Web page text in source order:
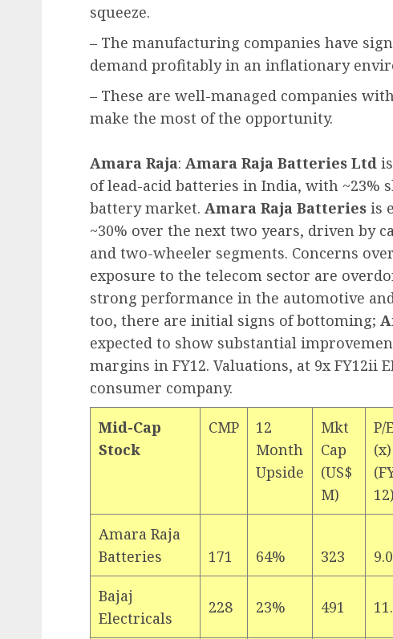
squeeze.
– The manufacturing companies have
demand profitably in an inflationary
– These are well-managed companies
make the most of the opportunity.
Amara Raja: Amara Raja Batteries Ltd
of lead-acid batteries in India, with ~23%
battery market. Amara Raja Batteries is
~30% over the next two years, driven by
and two-wheeler segments. Concerns over
exposure to the telecom sector are
strong performance in the automotive
too, there are initial signs of bottoming;
expected to show substantial
margins in FY12. Valuations, at 9x FY12ii
consumer company.
Mid-Cap
Stock
CMP
12
Month
Upside
Mkt
Cap
(US$
M)
P/E
(x)
12)
Amara Raja
Batteries
171 64% 323 9.0
Bajaj
Electricals
228 23% 491